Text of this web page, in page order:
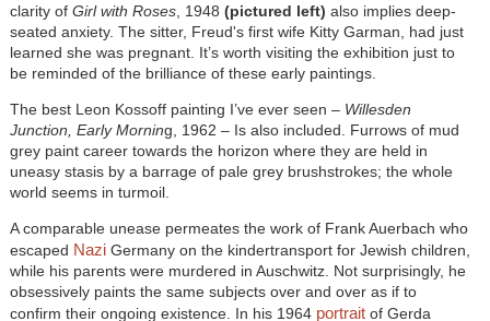
clarity of Girl with Roses, 1948 (pictured left) also implies deep-
seated anxiety. The sitter, Freud's first wife Kitty Garman, had just
learned she was pregnant. It’s worth visiting the exhibition just to
be reminded of the brilliance of these early paintings.
The best Leon Kossoff painting I’ve ever seen –Willesden
Junction, Early Morning, 1962 – Is also included. Furrows of mud
grey paint career towards the horizon where they are held in
uneasy stasis by a barrage of pale grey brushstrokes; the whole
world seems in turmoil.
A comparable unease permeates the work of Frank Auerbach who
escaped Nazi Germany on the kindertransport for Jewish children,
while his parents were murdered in Auschwitz. Not surprisingly, he
obsessively paints the same subjects over and over as if to
confirm their ongoing existence. In his 1964 portraitof Gerda